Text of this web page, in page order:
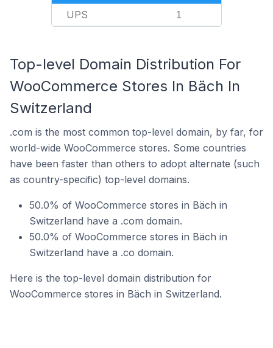
UPS 1
Top-level Domain Distribution For
WooCommerce Stores In Bäch In
Switzerland
.com is the most common top-level domain, by far, for
world-wide WooCommerce stores. Some countries
have been faster than others to adopt alternate (such
as country-specific) top-level domains.
50.0% of WooCommerce stores in Bäch in
Switzerland have a .com domain.
50.0% of WooCommerce stores in Bäch in
Switzerland have a .co domain.
Here is the top-level domain distribution for
WooCommerce stores in Bäch in Switzerland.